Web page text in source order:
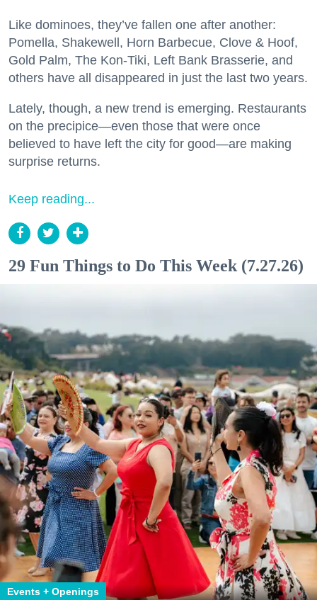
Like dominoes, they’ve fallen one after another:
Pomella, Shakewell, Horn Barbecue, Clove & Hoof,
Gold Palm, The Kon-Tiki, Left Bank Brasserie, and
others have all disappeared in just the last two years.
Lately, though, a new trend is emerging. Restaurants
on the precipice—even those that were once
believed to have left the city for good—are making
surprise returns.
Keep reading...
29 Fun Things to Do This Week (7.27.26)
Events + Openings